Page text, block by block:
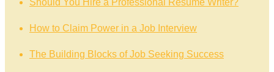
How to Claim Power in a Job Interview
The Building Blocks of Job Seeking Success